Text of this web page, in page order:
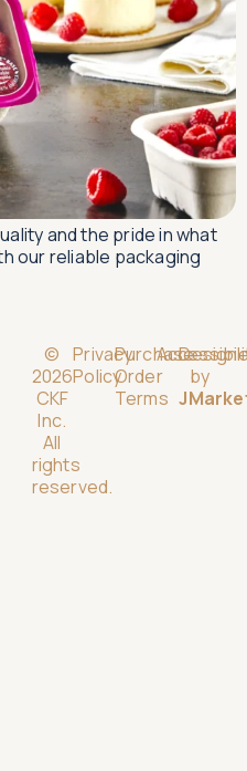
and the pride in what
our reliable packaging
©
2026
CKF
Inc.
All
rights
reserved.
Privacy
Policy
Purchase
Order
Terms
by